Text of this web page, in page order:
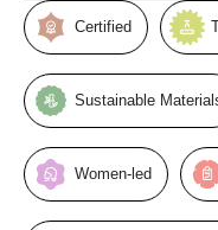
Certified
Sustainable
Women-led